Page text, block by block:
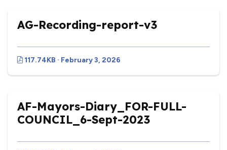
AG-Recording-report-v3
117.74KB · February 3, 2026
AF-Mayors-Diary_FOR-FULL-
COUNCIL_6-Sept-2023